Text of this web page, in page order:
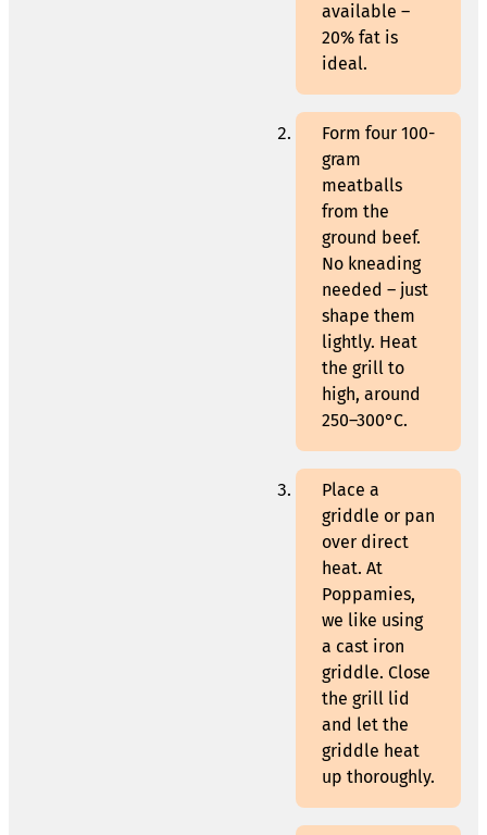
available –
20% fat is
ideal.
Form four 100-
gram
meatballs
from the
ground beef.
No kneading
needed – just
shape them
lightly. Heat
the grill to
high, around
250–300°C.
Place a
griddle or pan
over direct
heat. At
Poppamies,
we like using
a cast iron
griddle. Close
the grill lid
and let the
griddle heat
up thoroughly.